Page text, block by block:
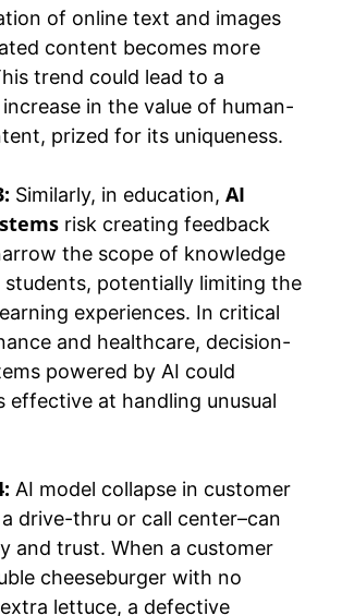
of online text and images
content becomes more
trend could lead to a
in the value of human-
prized for its uniqueness.
Similarly, in education, AI
risk creating feedback
the scope of knowledge
potentially limiting the
experiences. In critical
and healthcare, decision-
powered by AI could
effective at handling unusual
AI model collapse in customer
drive-thru or call center–can
and trust. When a customer
cheeseburger with no
lettuce, a defective